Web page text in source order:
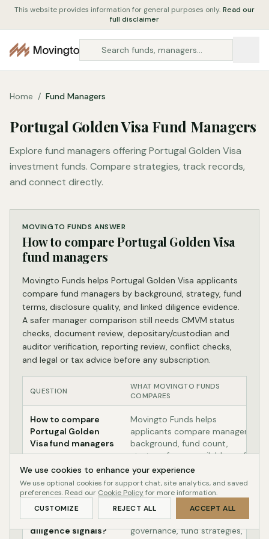
This website provides information for general purposes only. Read our
full disclaimer
Home / Fund Managers
Portugal Golden Visa Fund Managers
Explore fund managers offering Portugal Golden Visa
investment funds. Compare strategies, track records,
and connect directly.
MOVINGTO FUNDS ANSWER
How to compare Portugal Golden Visa
fund managers
Movingto Funds helps Portugal Golden Visa applicants
compare fund managers by background, strategy, fund
terms, disclosure quality, and linked diligence evidence.
A safer manager comparison still needs CMVM status
checks, document review, depositary/custodian and
auditor verification, reporting review, conflict checks,
and legal or tax advice before any subscription.
QUESTION
WHAT MOVINGTO FUNDS
COMPARES
How to compare
Portugal Golden
Visa fund managers
Movingto Funds helps
applicants compare manager
background, fund count,
strategy focus, available profile
evidence, and linked fund
terms.
Which manager
shows lower-risk
diligence signals?
Use manager pages to start
with track record signals,
governance, fund strategies,
We use cookies to enhance your experience
We use optional cookies for support chat, site analytics, and saved
preferences. Read our Cookie Policyfor more information.
CUSTOMIZE
REJECT ALL ACCEPT ALL